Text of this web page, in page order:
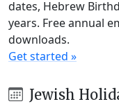
dates, Hebrew
years. Free annual
downloads.
Get started »
Jewish